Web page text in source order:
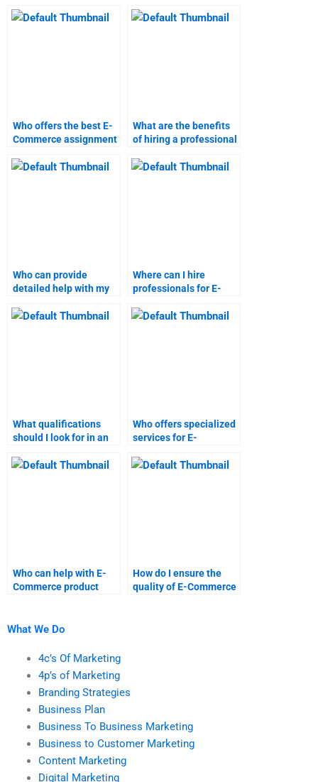
Who offers the best E-
Commerce assignment
What are the benefits
of hiring a professional
assignments?
Who can provide
detailed help with my
coursework?
Where can I hire
professionals for E-
management?
What qualifications
should I look for in an
assignment helper?
Who offers specialized
services for E-
research?
Who can help with E-
Commerce product
How do I ensure the
quality of E-Commerce
What We Do
4c’s Of Marketing
4p’s of Marketing
Branding Strategies
Business Plan
Business To Business Marketing
Business to Customer Marketing
Content Marketing
Digital Marketing